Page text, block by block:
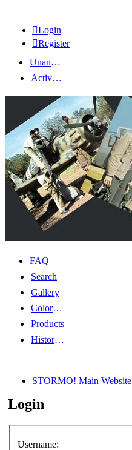
Login
Register
Unanswered topics
Active topics
FAQ
Search
Gallery
Color Guides
Products
History Articles
STORMO! Main Website
Login
Username: